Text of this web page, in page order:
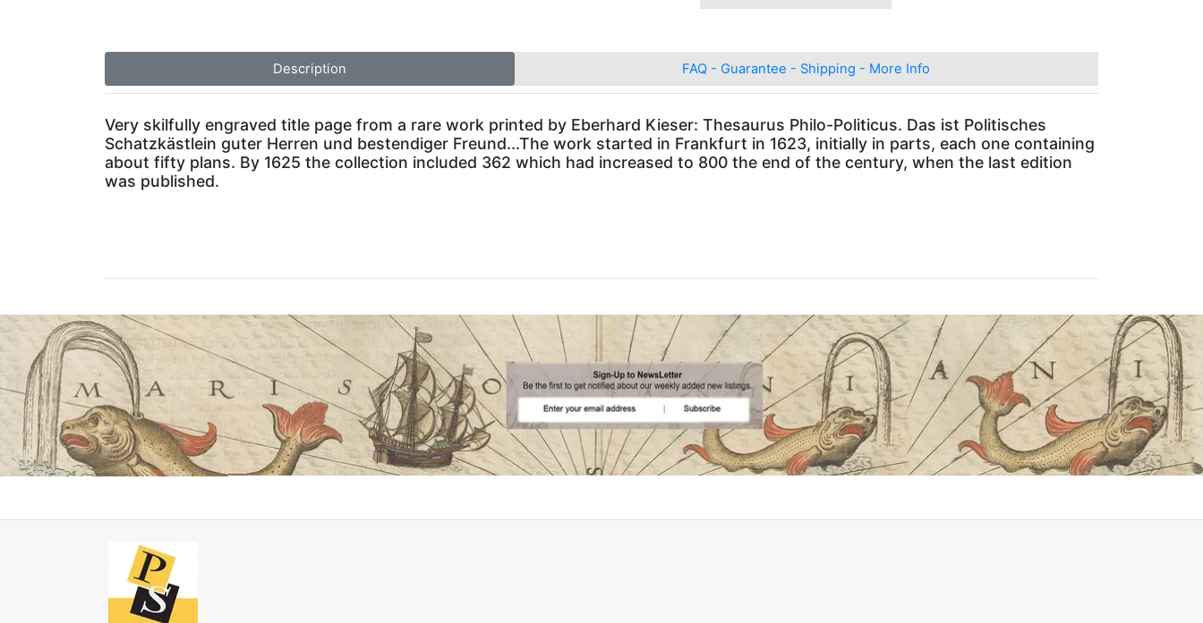
Description FAQ - Guarantee - Shipping - More Info
Very skilfully engraved title page from a rare work printed by Eberhard Kieser: Thesaurus Philo-Politicus. Das ist Politisches
Schatzkästlein guter Herren und bestendiger Freund...The work started in Frankfurt in 1623, initially in parts, each one containing
about fifty plans. By 1625 the collection included 362 which had increased to 800 the end of the century, when the last edition
was published.